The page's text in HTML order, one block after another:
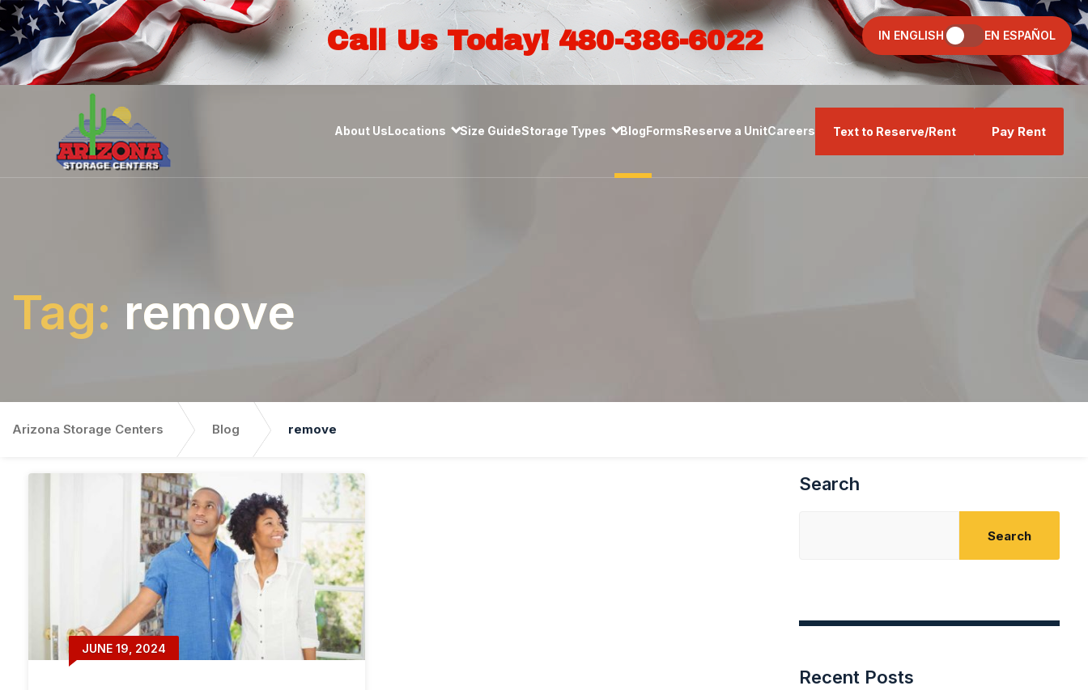
Call Us Today! 480-386-6022 IN ENGLISH EN ESPAÑOL
About UsLocations Size GuideStorage Types BlogFormsReserve a UnitCareers Text to Reserve/Rent Pay Rent
Tag: remove
Arizona Storage Centers Blog remove
JUNE 19, 2024
Search
Search
Recent Posts